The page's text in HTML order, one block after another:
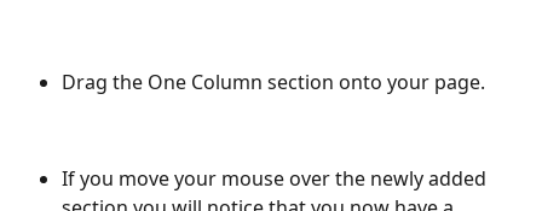
Drag the One Column section onto your page.
If you move your mouse over the newly added